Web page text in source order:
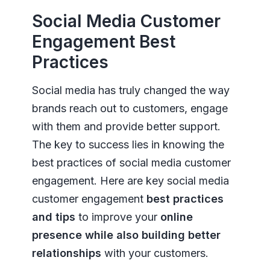
Social Media Customer
Engagement Best
Practices
Social media has truly changed the way
brands reach out to customers, engage
with them and provide better support.
The key to success lies in knowing the
best practices of social media customer
engagement. Here are key social media
customer engagement best practices
and tips to improve your online
presence while also building better
relationships with your customers.